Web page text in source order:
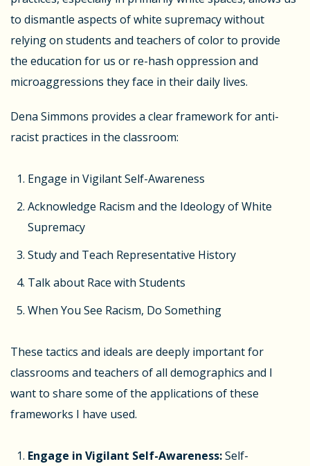
to dismantle aspects of white supremacy without
relying on students and teachers of color to provide
the education for us or re-hash oppression and
microaggressions they face in their daily lives.
Dena Simmons provides a clear framework for anti-
racist practices in the classroom:
Engage in Vigilant Self-Awareness
Acknowledge Racism and the Ideology of White
Supremacy
Study and Teach Representative History
Talk about Race with Students
When You See Racism, Do Something
These tactics and ideals are deeply important for
classrooms and teachers of all demographics and I
want to share some of the applications of these
frameworks I have used.
Engage in Vigilant Self-Awareness:Self-